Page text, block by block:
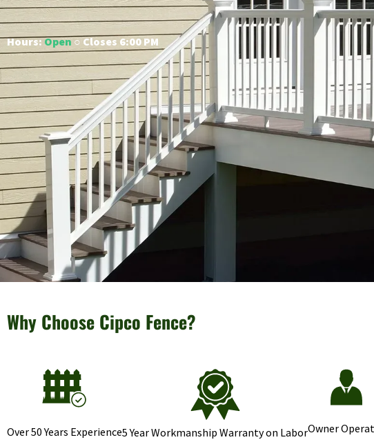
Hours:Open○ Closes 6:00 PM
Why Choose Cipco Fence?
Over 50 Years Experience5 Year Workmanship Warranty on LaborOwner